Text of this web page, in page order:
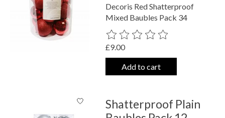
Decoris Red Shatterproof
Mixed Baubles Pack 34
The rating of this product is
£9.00
Add to cart
Shatterproof Plain